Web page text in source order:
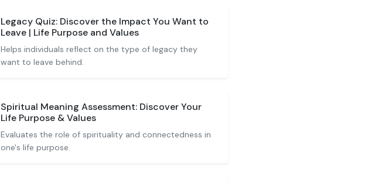
Legacy Quiz: Discover the Impact You Want to
Leave | Life Purpose and Values
Helps individuals reflect on the type of legacy they
want to leave behind.
Spiritual Meaning Assessment: Discover Your
Life Purpose & Values
Evaluates the role of spirituality and connectedness in
one's life purpose.